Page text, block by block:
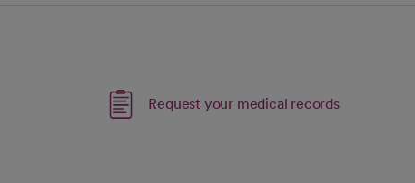
Request your medical records